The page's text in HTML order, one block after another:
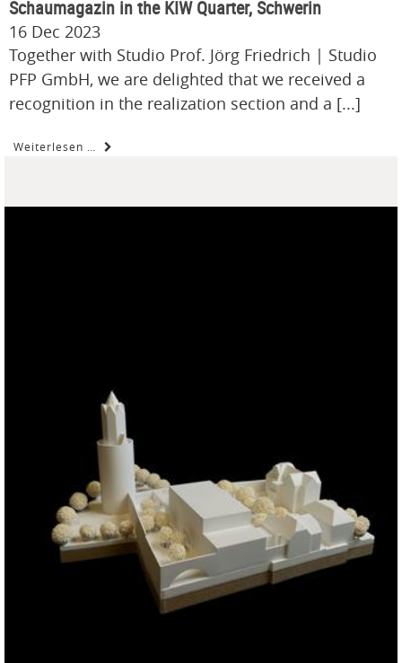
Schaumagazin in the KIW Quarter, Schwerin
16 Dec 2023
Together with Studio Prof. Jörg Friedrich | Studio
PFP GmbH, we are delighted that we received a
recognition in the realization section and a [...]
Weiterlesen …